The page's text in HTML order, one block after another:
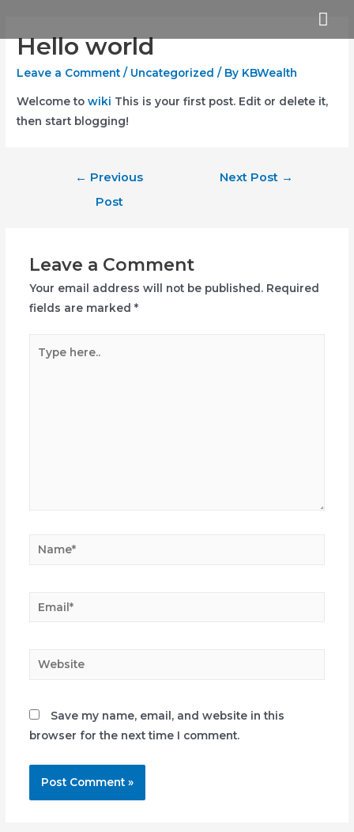
content
Hello world
Leave a Comment / Uncategorized / By KBWealth
Welcome towiki This is your first post. Edit or delete it,
then start blogging!
← Previous
Post
Next Post →
Leave a Comment
Your email address will not be published. Required
fields are marked *
here..
Name*
Email*
Website
Save my name, email, and website in this
browser for the next time I comment.